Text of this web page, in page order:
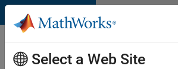
Skip to content
Careers at
MathWorks
Select a Web Site